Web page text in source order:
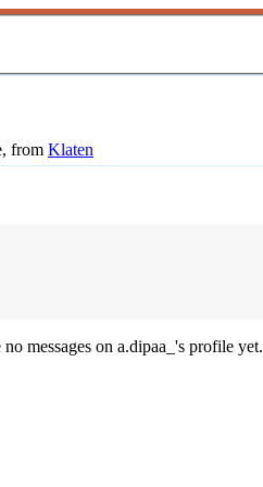
from Klaten
no messages on a.dipaa_'s profile yet.